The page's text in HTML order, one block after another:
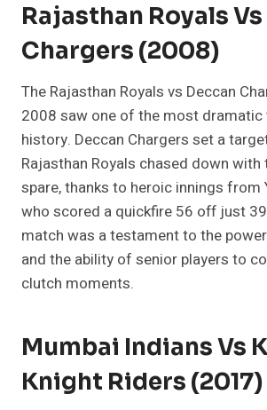
Rajasthan Royals
Chargers (2008)
The Rajasthan Royals vs Deccan
2008 saw one of the most dramatic
history. Deccan Chargers set a
Rajasthan Royals chased down
spare, thanks to heroic innings from
who scored a quickfire 56 off just
match was a testament to the
and the ability of senior players to
clutch moments.
Mumbai Indians Vs
Knight Riders (2017)